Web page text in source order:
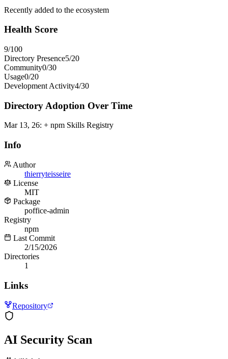
Recently added to the ecosystem
Health Score
9/100
Directory Presence5/20
Community0/30
Usage0/20
Development Activity4/30
Directory Adoption Over Time
Mar 13, 26: + npm Skills Registry
Info
Author
thierryteisseire
License
MIT
Package
poffice-admin
Registry
npm
Last Commit
2/15/2026
Directories
1
Links
Repository
AI Security Scan